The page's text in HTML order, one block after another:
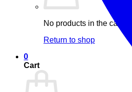
No products in the cart.
Return to shop
0
Cart